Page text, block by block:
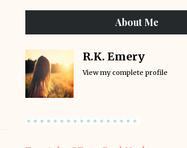
About Me
R.K. Emery
View my complete profile